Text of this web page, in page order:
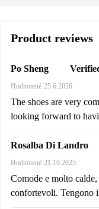
Product reviews
Po Sheng
Hodnotené 25.6.2026
The shoes are very
looking forward to
Rosalba Di Landro
Hodnotené 21.10.2025
Comode e molto calde,
confortevoli. Tengono